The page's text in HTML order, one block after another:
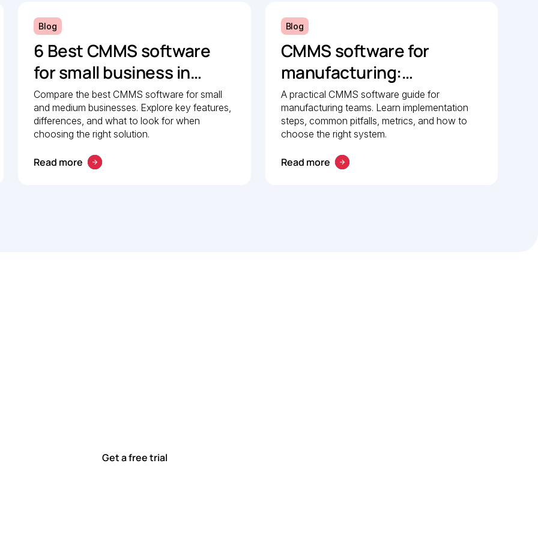
Blog
6 Best CMMS software
for small business in
2026: Comparison guide
Compare the best CMMS software for small
and medium businesses. Explore key features,
differences, and what to look for when
choosing the right solution.
Read more
Blog
CMMS software for
manufacturing:
Implementation guide
A practical CMMS software guide for
manufacturing teams. Learn implementation
steps, common pitfalls, metrics, and how to
choose the right system.
Read more
Get a free trial